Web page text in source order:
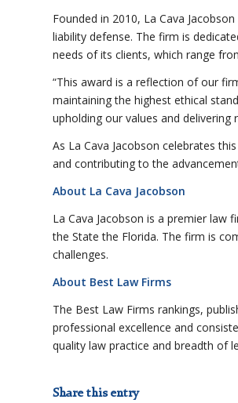
Founded in 2010, La Cava
liability defense. The firm is
needs of its clients, which range
“This award is a reflection of our
maintaining the highest ethical
upholding our values and delivering
As La Cava Jacobson celebrates
and contributing to the
About La Cava Jacobson
La Cava Jacobson is a premier law
the State the Florida. The firm is
challenges.
About Best Law Firms
The Best Law Firms rankings,
professional excellence and
quality law practice and breadth of
Share this entry